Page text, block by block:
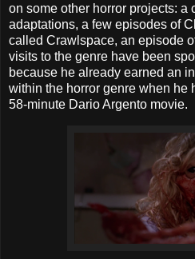
on some other horror projects: a
adaptations, a few episodes of
called Crawlspace, an episode
visits to the genre have been
because he already earned an
within the horror genre when he
58-minute Dario Argento movie.